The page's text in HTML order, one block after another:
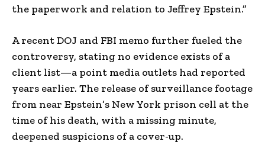
the paperwork and relation to Jeffrey Epstein.”
A recent DOJ and FBI memo further fueled the
controversy, stating no evidence exists of a
client list—a point media outlets had reported
years earlier. The release of surveillance footage
from near Epstein’s New York prison cell at the
time of his death, with a missing minute,
deepened suspicions of a cover-up.